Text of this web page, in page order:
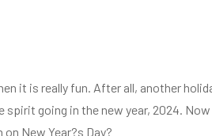
it is really fun. After all, another
going in the new year, 2024. Now
New Year?s Day?